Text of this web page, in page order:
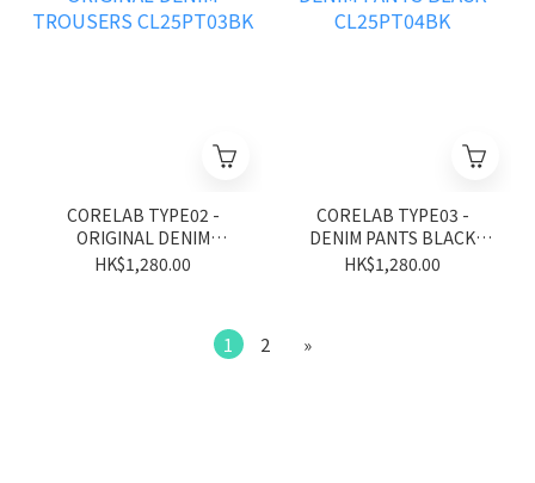
CORELAB TYPE02 -
ORIGINAL DENIM
TROUSERS CL25PT03BK
HK$1,280.00
CORELAB TYPE03 -
DENIM PANTS BLACK
CL25PT04BK
HK$1,280.00
1 2 »